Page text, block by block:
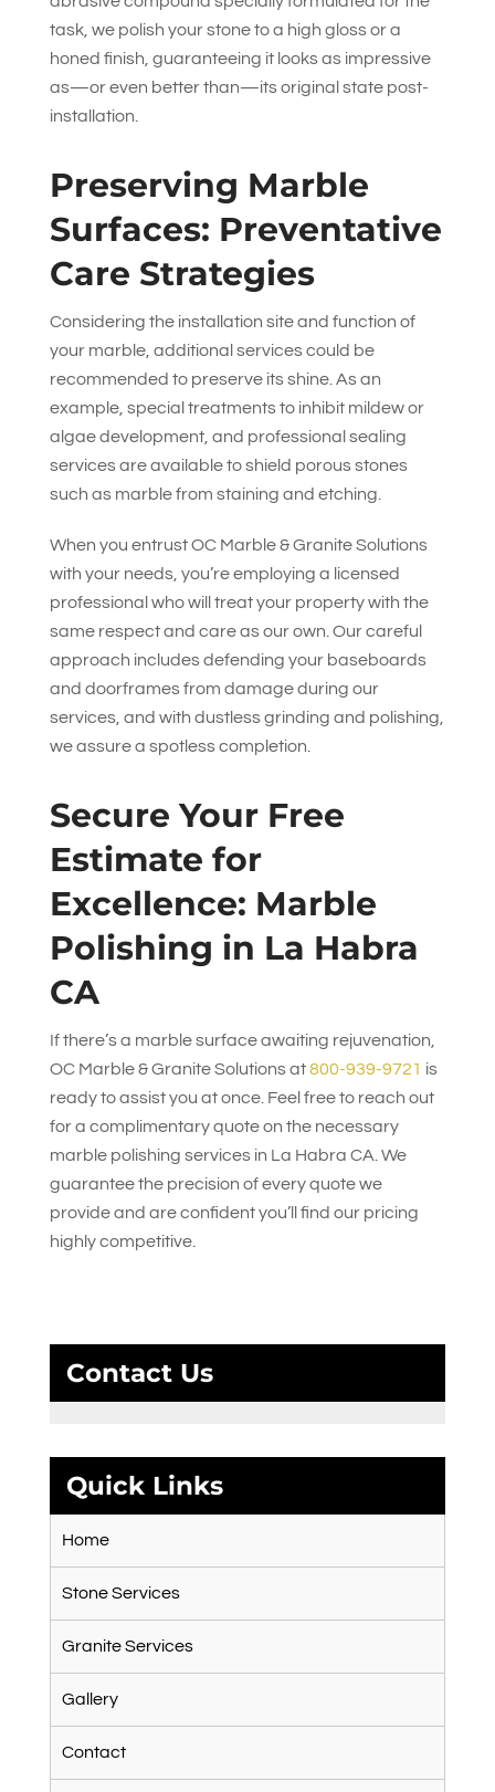
task, we polish your stone to a high gloss or a
honed finish, guaranteeing it looks as impressive
as—or even better than—its original state post-
installation.
Preserving Marble
Surfaces: Preventative
Care Strategies
Considering the installation site and function of
your marble, additional services could be
recommended to preserve its shine. As an
example, special treatments to inhibit mildew or
algae development, and professional sealing
services are available to shield porous stones
such as marble from staining and etching.
When you entrustOC Marble & Granite Solutions
with your needs, you’re employing a licensed
professional who will treat your property with the
same respect and care as our own. Our careful
approach includes defending your baseboards
and doorframes from damage during our
services, and with dustless grinding and polishing,
we assure a spotless completion.
Secure Your Free
Estimate for
Excellence: Marble
Polishing in La Habra
CA
If there’s a marble surface awaiting rejuvenation,
OC Marble & Granite Solutionsat800-939-9721 is
ready to assist you at once. Feel free to reach out
for a complimentary quote on the necessary
marble polishing services in La Habra CA. We
guarantee the precision of every quote we
provide and are confident you’ll find our pricing
highly competitive.
Contact Us
Quick Links
Home
Stone Services
Granite Services
Gallery
Contact